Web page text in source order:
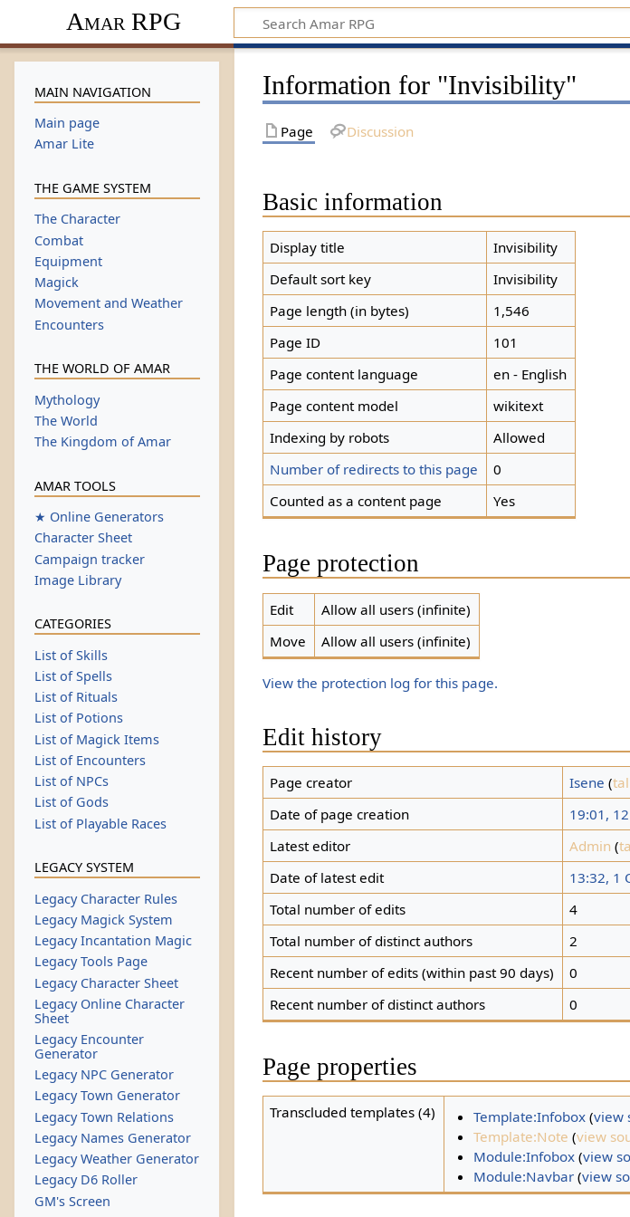
Amar RPG
Information for "Invisibility"
Page Discussion
Basic information
Display title
Invisibility
Default sort key
Invisibility
Page length (in bytes)
1,546
Page ID
101
Page content language
en - English
Page content model
wikitext
Indexing by robots
Allowed
Number of redirects to this page
0
Counted as a content page
Yes
Page protection
Edit
Allow all users (infinite)
Move
Allow all users (infinite)
View the protection log for this page.
Edit history
Page creator Isene (
Date of page creation
19:01,
Latest editor
Admin (
Date of latest edit
13:32, 1
Total number of edits
4
Total number of distinct authors
2
Recent number of edits (within past 90 days)
0
Recent number of distinct authors
0
Page properties
Transcluded templates (4) Template:Infobox(view
Template:Note (view
Module:Infobox(view
Module:Navbar(view
MAIN NAVIGATION
Main page
Amar Lite
THE GAME SYSTEM
The Character
Combat
Equipment
Magick
Movement and Weather
Encounters
THE WORLD OF AMAR
Mythology
The World
The Kingdom of Amar
AMAR TOOLS
★ Online Generators
Character Sheet
Campaign tracker
Image Library
CATEGORIES
List of Skills
List of Spells
List of Rituals
List of Potions
List of Magick Items
List of Encounters
List of NPCs
List of Gods
List of Playable Races
LEGACY SYSTEM
Legacy Character Rules
Legacy Magick System
Legacy Incantation Magic
Legacy Tools Page
Legacy Character Sheet
Legacy Online Character
Sheet
Legacy Encounter
Generator
Legacy NPC Generator
Legacy Town Generator
Legacy Town Relations
Legacy Names Generator
Legacy Weather Generator
Legacy D6 Roller
GM's Screen